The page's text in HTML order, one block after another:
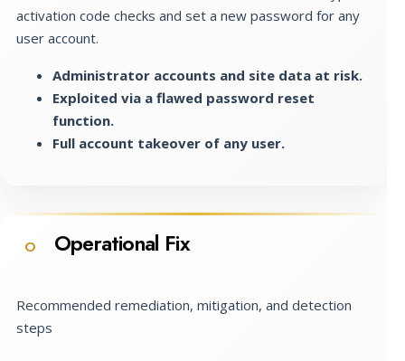
activation code checks and set a new password for any
user account.
Administrator accounts and site data at risk.
Exploited via a flawed password reset
function.
Full account takeover of any user.
O Operational Fix
Recommended remediation, mitigation, and detection
steps